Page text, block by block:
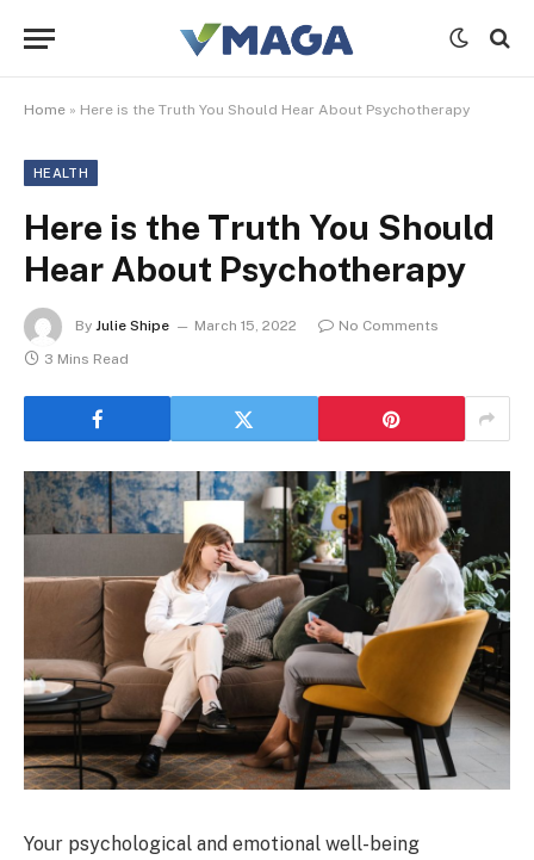
Home » Here is the Truth You Should Hear About Psychotherapy
HEALTH
Here is the Truth You Should
Hear About Psychotherapy
By Julie Shipe March 15, 2022
No Comments
3 Mins Read
Your psychological and emotional well-being